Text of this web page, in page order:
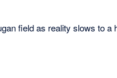
field as reality slows to a